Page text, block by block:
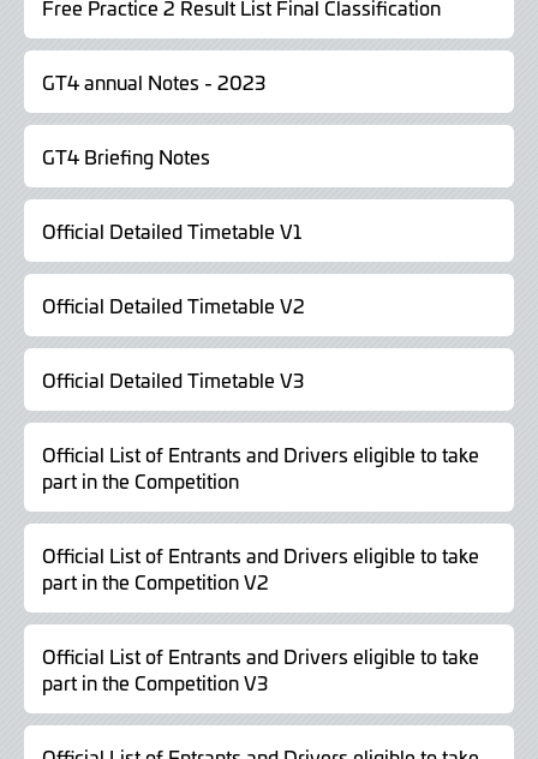
Free Practice 2 Result List Final Classification
GT4 annual Notes - 2023
GT4 Briefing Notes
Official Detailed Timetable V1
Official Detailed Timetable V2
Official Detailed Timetable V3
Official List of Entrants and Drivers eligible to take
part in the Competition
Official List of Entrants and Drivers eligible to take
part in the Competition V2
Official List of Entrants and Drivers eligible to take
part in the Competition V3